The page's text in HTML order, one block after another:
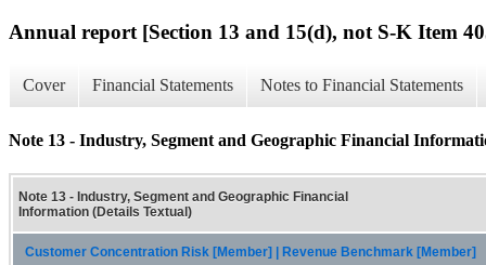
Annual report [Section 13 and 15(d), not S-K Item
Cover Financial Statements Notes to Financial Statements
Note 13 - Industry, Segment and Geographic Financial
Note 13 - Industry, Segment and Geographic Financial
Information (Details Textual)
Customer Concentration Risk [Member] | Revenue Benchmark [Member]